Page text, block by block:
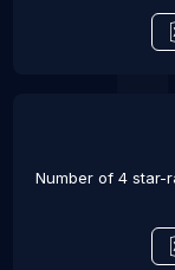
Number of 4 star-